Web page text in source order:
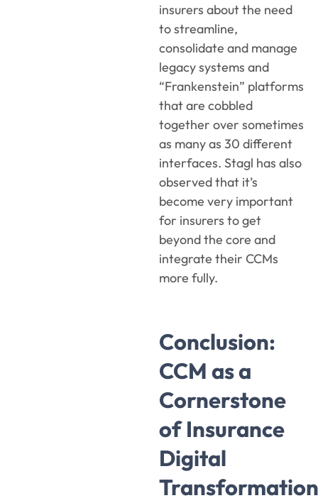
insurers about the need
to streamline,
consolidate and manage
legacy systems and
“Frankenstein” platforms
that are cobbled
together over sometimes
as many as 30 different
interfaces. Stagl has also
observed that it’s
become very important
for insurers to get
beyond the core and
integrate their CCMs
more fully.
Conclusion:
CCM as a
Cornerstone
of Insurance
Digital
Transformation